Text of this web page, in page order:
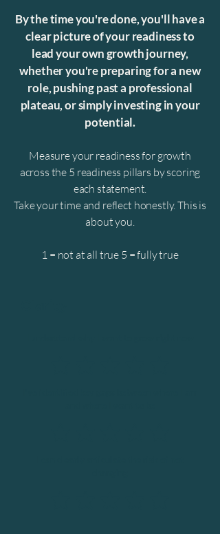
By the time you're done, you'll have a
clear picture of your readiness to
lead your own growth journey,
whether you're preparing for a new
role, pushing past a professional
plateau, or simply investing in your
potential.
Measure your readiness for growth
across the 5 readiness pillars by scoring
each statement.
Take your time and reflect honestly. This is
about you.
1 = not at all true 5 = fully true